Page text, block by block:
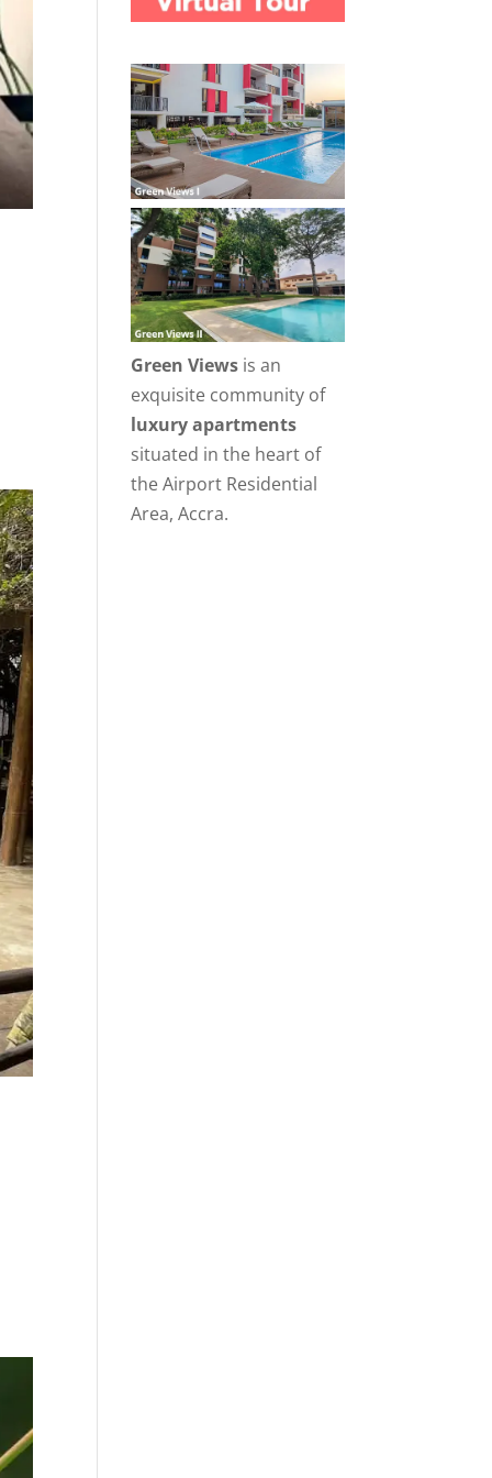
Green Views is an
exquisite community of
luxury apartments
situated in the heart of
the Airport Residential
Area, Accra.